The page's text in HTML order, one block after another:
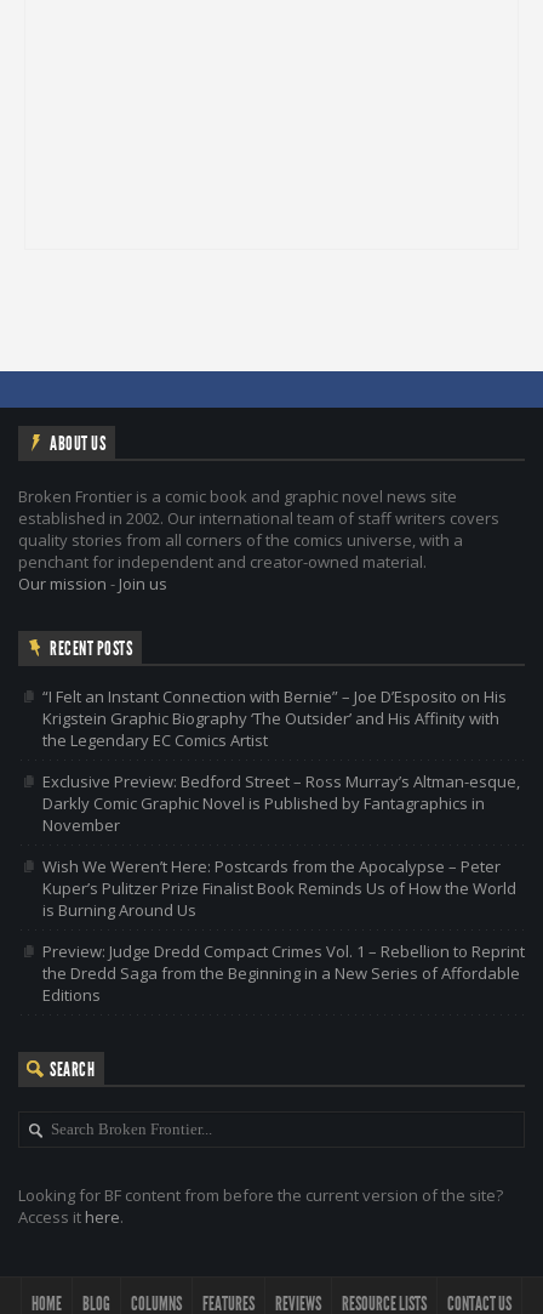
ABOUT US
Broken Frontier is a comic book and graphic novel news site
established in 2002. Our international team of staff writers covers
quality stories from all corners of the comics universe, with a
penchant for independent and creator-owned material.
Our mission - Join us
RECENT POSTS
“I Felt an Instant Connection with Bernie” – Joe D’Esposito on His
Krigstein Graphic Biography ‘The Outsider’ and His Affinity with
the Legendary EC Comics Artist
Exclusive Preview: Bedford Street – Ross Murray’s Altman-esque,
Darkly Comic Graphic Novel is Published by Fantagraphics in
November
Wish We Weren’t Here: Postcards from the Apocalypse – Peter
Kuper’s Pulitzer Prize Finalist Book Reminds Us of How the World
is Burning Around Us
Preview: Judge Dredd Compact Crimes Vol. 1 – Rebellion to Reprint
the Dredd Saga from the Beginning in a New Series of Affordable
Editions
SEARCH
Looking for BF content from before the current version of the site?
Access it here.
HOME BLOG COLUMNS FEATURES REVIEWS RESOURCE LISTS CONTACT US